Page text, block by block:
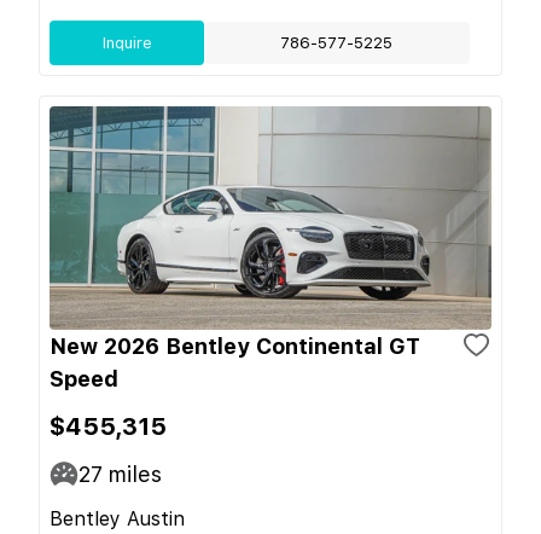
Inquire 786-577-5225
New 2026 Bentley Continental GT
Speed
$455,315
27 miles
Bentley Austin